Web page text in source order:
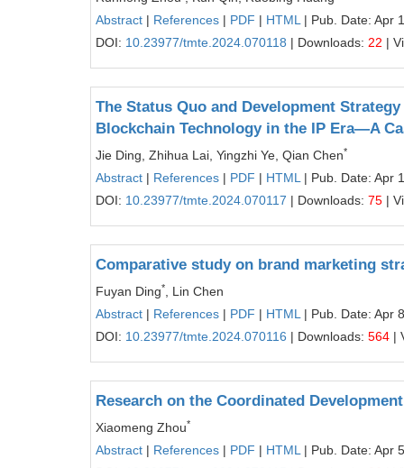
Abstract | References | PDF | HTML | Pub. Date: Apr
DOI: 10.23977/tmte.2024.070118 | Downloads: 22 |
The Status Quo and Development
Blockchain Technology in the IP Era—A
Jie Ding, Zhihua Lai, Yingzhi Ye, Qian Chen*
Abstract | References | PDF | HTML | Pub. Date: Apr
DOI: 10.23977/tmte.2024.070117 | Downloads: 75 |
Comparative study on brand marketing
Fuyan Ding*
, Lin Chen
Abstract | References | PDF | HTML | Pub. Date: Apr
DOI: 10.23977/tmte.2024.070116 | Downloads: 564 |
Research on the Coordinated
Xiaomeng Zhou*
Abstract | References | PDF | HTML | Pub. Date: Apr